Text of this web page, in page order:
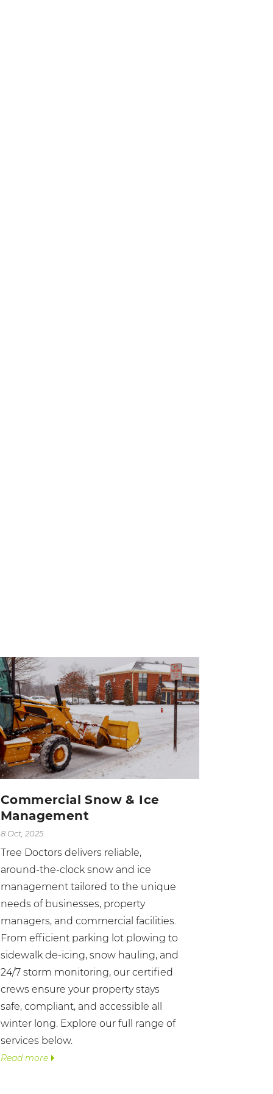
Commercial Snow & Ice
Management
8 Oct, 2025
Tree Doctors delivers reliable,
around-the-clock snow and ice
management tailored to the unique
needs of businesses, property
managers, and commercial facilities.
From efficient parking lot plowing to
sidewalk de-icing, snow hauling, and
24/7 storm monitoring, our certified
crews ensure your property stays
safe, compliant, and accessible all
winter long. Explore our full range of
services below.
Read more